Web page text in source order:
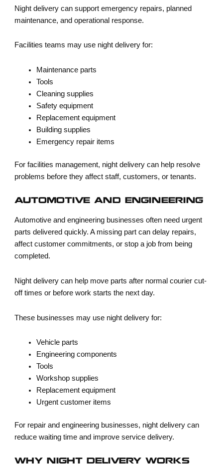
Night delivery can support emergency repairs, planned
maintenance, and operational response.
Facilities teams may use night delivery for:
Maintenance parts
Tools
Cleaning supplies
Safety equipment
Replacement equipment
Building supplies
Emergency repair items
For facilities management, night delivery can help resolve
problems before they affect staff, customers, or tenants.
AUTOMOTIVE AND ENGINEERING
Automotive and engineering businesses often need urgent
parts delivered quickly. A missing part can delay repairs,
affect customer commitments, or stop a job from being
completed.
Night delivery can help move parts after normal courier cut-
off times or before work starts the next day.
These businesses may use night delivery for:
Vehicle parts
Engineering components
Tools
Workshop supplies
Replacement equipment
Urgent customer items
For repair and engineering businesses, night delivery can
reduce waiting time and improve service delivery.
WHY NIGHT DELIVERY WORKS